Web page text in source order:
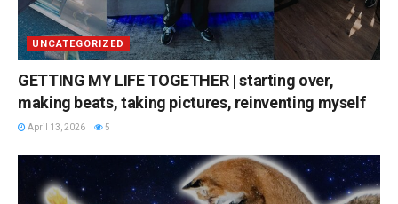
UNCATEGORIZED
GETTING MY LIFE TOGETHER | starting over,
making beats, taking pictures, reinventing myself
April 13, 2026 5